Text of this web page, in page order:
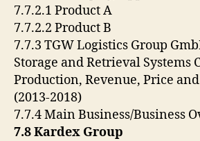
7.7.2.1 Product A
7.7.2.2 Product B
7.7.3 TGW Logistics Group
Storage and Retrieval Systems
Production, Revenue, Price
(2013-2018)
7.7.4 Main Business/Business
7.8 Kardex Group